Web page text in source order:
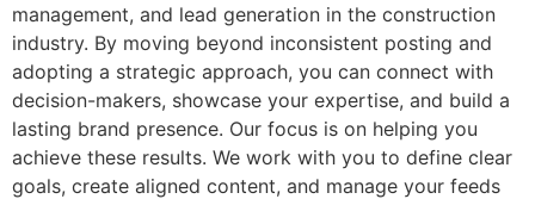
management, and lead generation in the construction
industry. By moving beyond inconsistent posting and
adopting a strategic approach, you can connect with
decision-makers, showcase your expertise, and build a
lasting brand presence. Our focus is on helping you
achieve these results. We work with you to define clear
goals, create aligned content, and manage your feeds